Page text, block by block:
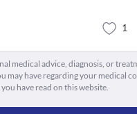
1
medical advice, diagnosis, or
have regarding your medical
have read on this website.